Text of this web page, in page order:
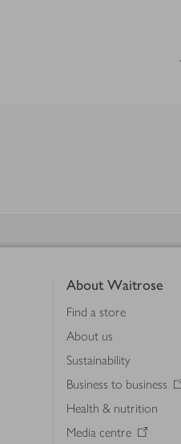
About Waitrose
Find a store
About us
Sustainability
Business to business
Health & nutrition
Media centre